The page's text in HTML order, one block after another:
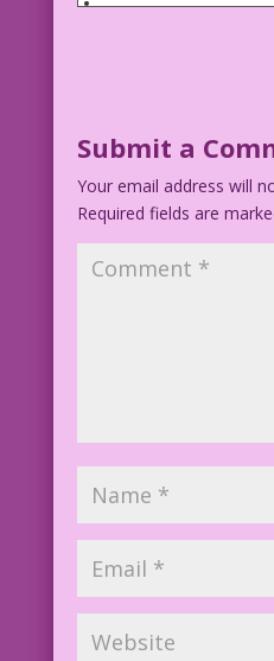
SECOND WOMAN
remembered! It’s my
Submit a
Your email address will
Required fields are